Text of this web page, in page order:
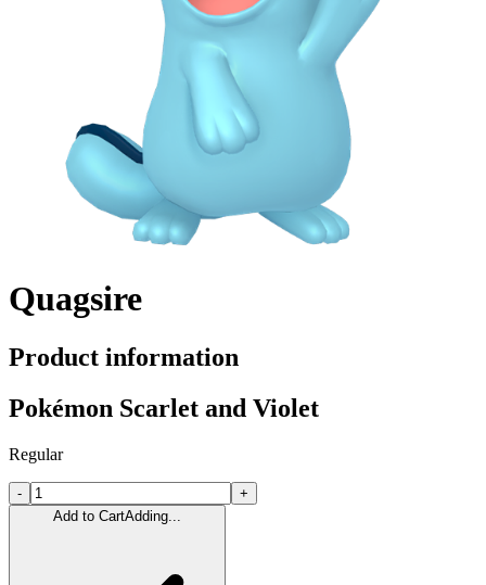
Quagsire
Product information
Pokémon Scarlet and Violet
Regular
-
+
Add to CartAdding...